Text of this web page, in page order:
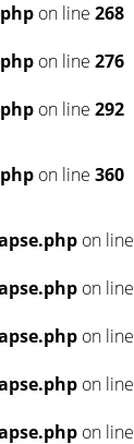
on line 268
on line 276
on line 292
on line 360
on line
on line
on line
on line
on line